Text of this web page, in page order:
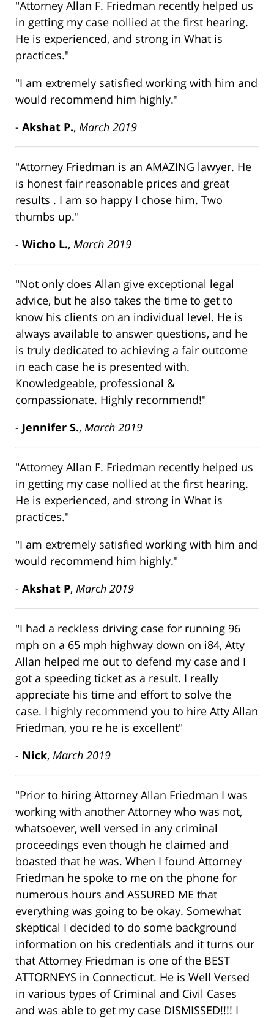
"Attorney Allan F. Friedman recently helped us
in getting my case nollied at the first hearing.
He is experienced, and strong in What is
practices."
"I am extremely satisfied working with him and
would recommend him highly."
- Akshat P., March 2019
"Attorney Friedman is an AMAZING lawyer. He
is honest fair reasonable prices and great
results . I am so happy I chose him. Two
thumbs up."
- Wicho L., March 2019
"Not only does Allan give exceptional legal
advice, but he also takes the time to get to
know his clients on an individual level. He is
always available to answer questions, and he
is truly dedicated to achieving a fair outcome
in each case he is presented with.
Knowledgeable, professional &
compassionate. Highly recommend!"
- Jennifer S., March 2019
"Attorney Allan F. Friedman recently helped us
in getting my case nollied at the first hearing.
He is experienced, and strong in What is
practices."
"I am extremely satisfied working with him and
would recommend him highly."
- Akshat P, March 2019
"I had a reckless driving case for running 96
mph on a 65 mph highway down on i84, Atty
Allan helped me out to defend my case and I
got a speeding ticket as a result. I really
appreciate his time and effort to solve the
case. I highly recommend you to hire Atty Allan
Friedman, you re he is excellent"
- Nick, March 2019
"Prior to hiring Attorney Allan Friedman I was
working with another Attorney who was not,
whatsoever, well versed in any criminal
proceedings even though he claimed and
boasted that he was. When I found Attorney
Friedman he spoke to me on the phone for
numerous hours and ASSURED ME that
everything was going to be okay. Somewhat
skeptical I decided to do some background
information on his credentials and it turns our
that Attorney Friedman is one of the BEST
ATTORNEYS in Connecticut. He is Well Versed
in various types of Criminal and Civil Cases
and was able to get my case DISMISSED!!!! I